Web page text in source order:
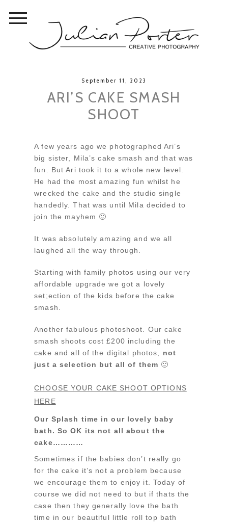
September 11, 2023
ARI’S CAKE SMASH
SHOOT
A few years ago we photographed Ari’s
big sister, Mila’s cake smash and that was
fun. But Ari took it to a whole new level.
He had the most amazing fun whilst he
wrecked the cake and the studio single
handedly. That was until Mila decided to
join the mayhem 🙂
It was absolutely amazing and we all
laughed all the way through.
Starting with family photos using our very
affordable upgrade we got a lovely
set;ection of the kids before the cake
smash.
Another fabulous photoshoot. Our cake
smash shoots cost £200 including the
cake and all of the digital photos, not
just a selection but all of them 🙂
CHOOSE YOUR CAKE SHOOT OPTIONS
HERE
Our Splash time in our lovely baby
bath. So OK its not all about the
cake…………
Sometimes if the babies don’t really go
for the cake it’s not a problem because
we encourage them to enjoy it. Today of
course we did not need to but if thats the
case then they generally love the bath
time in our beautiful little roll top bath